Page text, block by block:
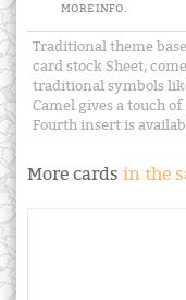
MORE INFO.
Traditional theme
card stock Sheet,
traditional symbols
Camel gives a touch
Fourth insert is
More cards in the